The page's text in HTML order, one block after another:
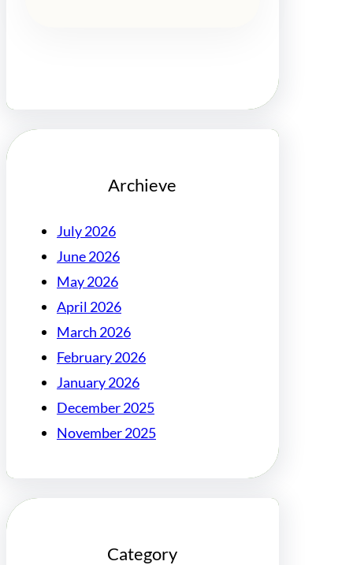
Archieve
July 2026
June 2026
May 2026
April 2026
March 2026
February 2026
January 2026
December 2025
November 2025
Category